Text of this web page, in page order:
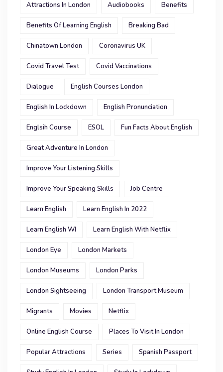
Attractions In London Audiobooks Benefits
Benefits Of Learning English Breaking Bad
Chinatown London Coronavirus UK
Covid Travel Test Covid Vaccinations
Dialogue English Courses London
English In Lockdown English Pronunciation
Englsih Course ESOL Fun Facts About English
Great Adventure In London
Improve Your Listening Skills
Improve Your Speaking Skills Job Centre
Learn English Learn English In 2022
Learn English WI Learn English With Netflix
London Eye London Markets
London Museums London Parks
London Sightseeing London Transport Museum
Migrants Movies Netflix
Online English Course Places To Visit In London
Popular Attractions Series Spanish Passport